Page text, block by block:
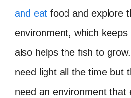
and eat food and explore
environment, which
also helps the fish to
need light all the time but
need an environment that